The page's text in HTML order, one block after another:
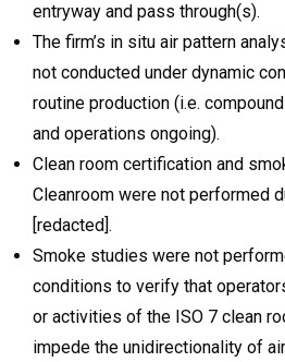
entryway and pass through(s).
The firm’s in situ air pattern
not conducted under dynamic
routine production (i.e.
and operations ongoing).
Clean room certification and
Cleanroom were not performed
[redacted].
Smoke studies were not
conditions to verify that
or activities of the ISO 7 clean
impede the unidirectionality of